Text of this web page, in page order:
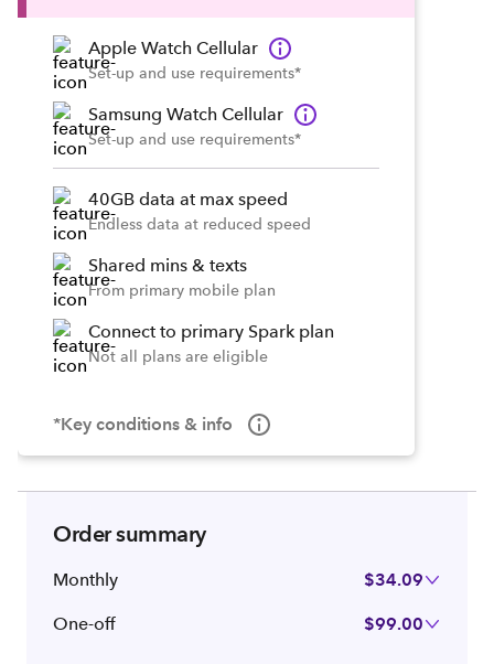
Apple Watch Cellular
Set-up and use requirements*
Samsung Watch Cellular
Set-up and use requirements*
40GB data at max speed
Endless data at reduced speed
Shared mins & texts
From primary mobile plan
Connect to primary Spark plan
Not all plans are eligible
*Key conditions & info
Order summary
Monthly $34.09
One-off $99.00